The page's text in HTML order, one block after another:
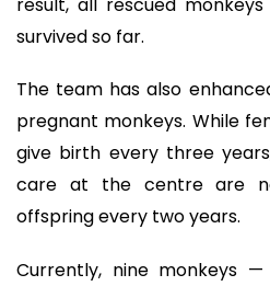
survived so far.
The team has also
pregnant monkeys. While
give birth every three
care at the centre are
offspring every two years.
Currently, nine monkeys